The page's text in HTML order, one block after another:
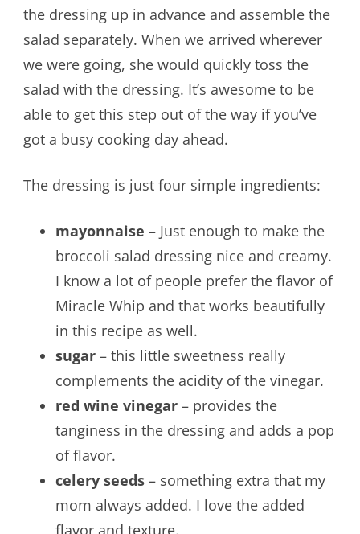
the dressing up in advance and assemble the
salad separately. When we arrived wherever
we were going, she would quickly toss the
salad with the dressing. It’s awesome to be
able to get this step out of the way if you’ve
got a busy cooking day ahead.
The dressing is just four simple ingredients:
mayonnaise – Just enough to make the
broccoli salad dressing nice and creamy.
I know a lot of people prefer the flavor of
Miracle Whip and that works beautifully
in this recipe as well.
sugar – this little sweetness really
complements the acidity of the vinegar.
red wine vinegar– provides the
tanginess in the dressing and adds a pop
of flavor.
celery seeds– something extra that my
mom always added. I love the added
flavor and texture.